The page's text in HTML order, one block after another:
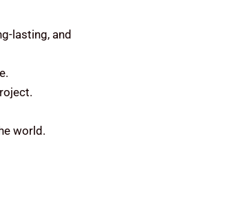
lasting, and
world.